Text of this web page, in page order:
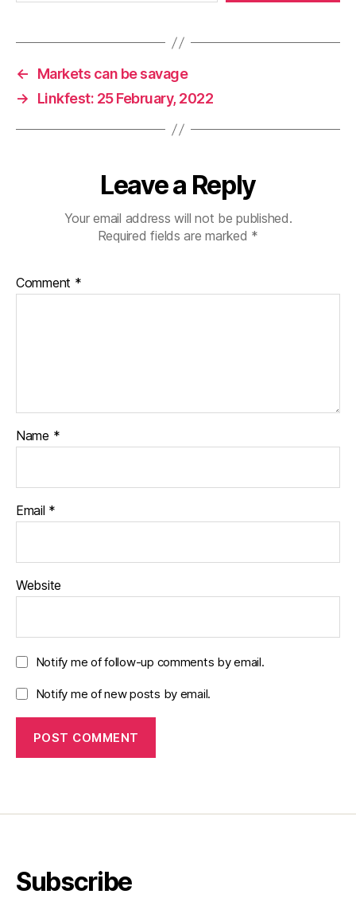
←
Markets can be savage
→
Linkfest: 25 February, 2022
Leave a Reply
Your email address will not be published.
Required fields are marked *
Comment *
Name *
Email *
Website
Notify me of follow-up comments by email.
Notify me of new posts by email.
Subscribe